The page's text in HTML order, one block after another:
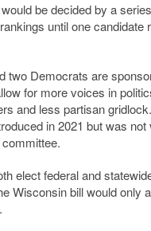
be decided by a
until one candidate
two Democrats are
for more voices in
and less partisan
in 2021 but was not
elect federal and
Wisconsin bill would only